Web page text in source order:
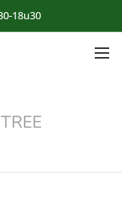
18u30